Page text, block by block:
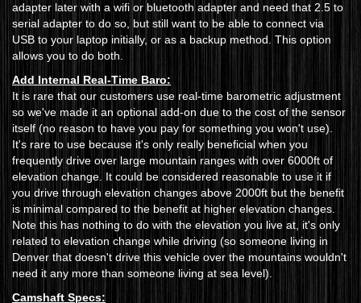
adapter later with a wifi or bluetooth adapter and need that 2.5 to
serial adapter to do so, but still want to be able to connect via
USB to your laptop initially, or as a backup method. This option
allows you to do both.
Add Internal Real-Time Baro:
It is rare that our customers use real-time barometric adjustment
so we've made it an optional add-on due to the cost of the sensor
itself (no reason to have you pay for something you won't use).
It's rare to use because it's only really beneficial when you
frequently drive over large mountain ranges with over 6000ft of
elevation change. It could be considered reasonable to use it if
you drive through elevation changes above 2000ft but the benefit
is minimal compared to the benefit at higher elevation changes.
Note this has nothing to do with the elevation you live at, it's only
related to elevation change while driving (so someone living in
Denver that doesn't drive this vehicle over the mountains wouldn't
need it any more than someone living at sea level).
Camshaft Specs: